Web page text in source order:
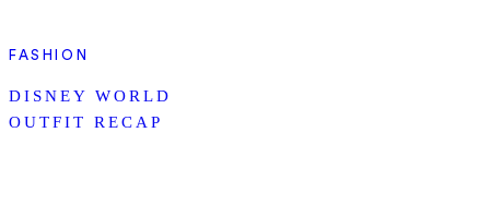
FASHION
DISNEY WORLD
OUTFIT RECAP